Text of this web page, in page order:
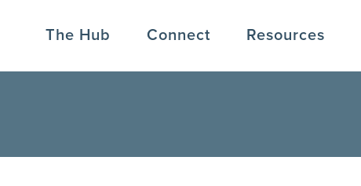
The Hub Connect Resources